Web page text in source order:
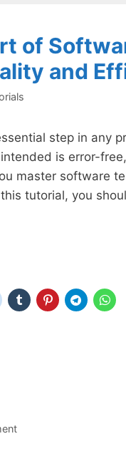
of
and
step in any
is error-
master software
tutorial, you